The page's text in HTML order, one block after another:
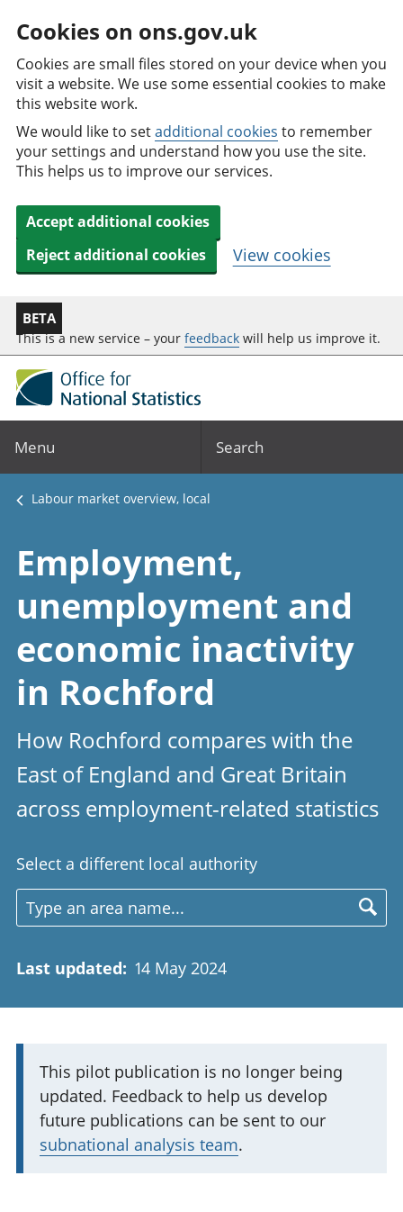
Cookies on ons.gov.uk
Cookies are small files stored on your device when you
visit a website. We use some essential cookies to make
this website work.
We would like to setadditional cookies to remember
your settings and understand how you use the site.
This helps us to improve our services.
Accept additional cookies
Reject additional cookies
View cookies
BETA
This is a new service – your feedback will help us improve it.
Menu Search
Labour market overview, local
Employment,
unemployment and
economic inactivity
in Rochford
How Rochford compares with the
East of England and Great Britain
across employment-related statistics
Select a different local authority
Last updated: 14 May 2024
I
m
p
o
This pilot publication is no longer being
updated. Feedback to help us develop
future publications can be sent to our
subnational analysis team.